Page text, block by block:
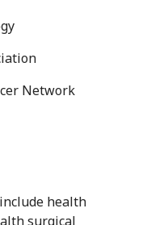
Network
health
surgical